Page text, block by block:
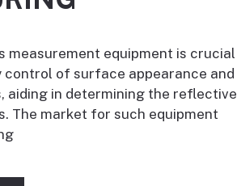
measurement equipment is crucial
of surface appearance and
aiding in determining the reflective
The market for such equipment